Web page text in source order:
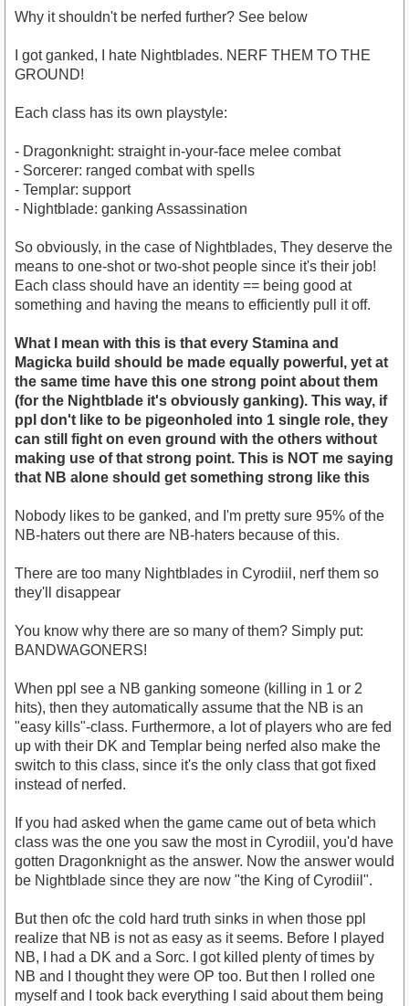
Why it shouldn't be nerfed further? See below
I got ganked, I hate Nightblades. NERF THEM TO THE
GROUND!
Each class has its own playstyle:
- Dragonknight: straight in-your-face melee combat
- Sorcerer: ranged combat with spells
- Templar: support
- Nightblade: ganking Assassination
So obviously, in the case of Nightblades, They deserve the
means to one-shot or two-shot people since it's their job!
Each class should have an identity == being good at
something and having the means to efficiently pull it off.
What I mean with this is that every Stamina and
Magicka build should be made equally powerful, yet at
the same time have this one strong point about them
(for the Nightblade it's obviously ganking). This way, if
ppl don't like to be pigeonholed into 1 single role, they
can still fight on even ground with the others without
making use of that strong point. This is NOT me saying
that NB alone should get something strong like this
Nobody likes to be ganked, and I'm pretty sure 95% of the
NB-haters out there are NB-haters because of this.
There are too many Nightblades in Cyrodiil, nerf them so
they'll disappear
You know why there are so many of them? Simply put:
BANDWAGONERS!
When ppl see a NB ganking someone (killing in 1 or 2
hits), then they automatically assume that the NB is an
"easy kills"-class. Furthermore, a lot of players who are fed
up with their DK and Templar being nerfed also make the
switch to this class, since it's the only class that got fixed
instead of nerfed.
If you had asked when the game came out of beta which
class was the one you saw the most in Cyrodiil, you'd have
gotten Dragonknight as the answer. Now the answer would
be Nightblade since they are now "the King of Cyrodiil".
But then ofc the cold hard truth sinks in when those ppl
realize that NB is not as easy as it seems. Before I played
NB, I had a DK and a Sorc. I got killed plenty of times by
NB and I thought they were OP too. But then I rolled one
myself and I took back everything I said about them being